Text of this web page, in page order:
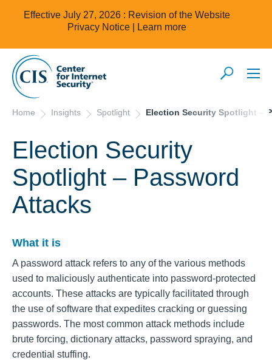
Effective July 27, 2026 : Revision of the Website
Privacy Notice |
Learn more
Home Insights Spotlight Election Security Spotlight –
Election Security
Spotlight – Password
Attacks
What it is
A password attack refers to any of the various methods
used to maliciously authenticate into password-protected
accounts. These attacks are typically facilitated through
the use of software that expedites cracking or guessing
passwords. The most common attack methods include
brute forcing, dictionary attacks, password spraying, and
credential stuffing.